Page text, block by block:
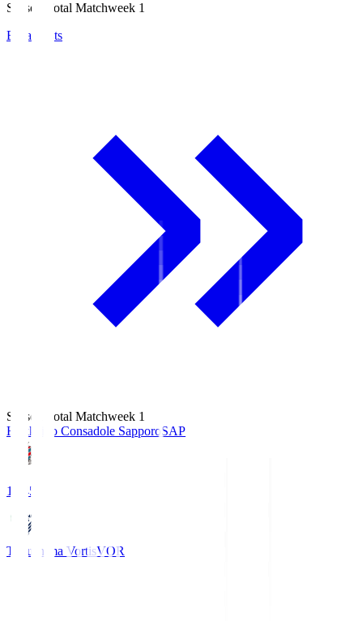
Season Total Matchweek 1
Broadcasts
Season Total Matchweek 1
Hokkaido Consadole SapporoSAP
14:45
Tokushima VortisVOR